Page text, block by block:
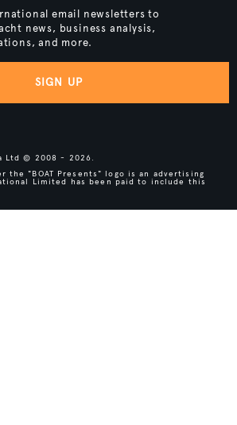
email newsletters to
news, business analysis,
and more.
SIGN UP
Ltd © 2008 - 2026.
the "BOAT Presents" logo is an advertising
Limited has been paid to include this